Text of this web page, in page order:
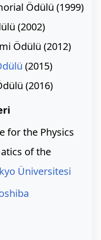
Ödülü (1999)
(2002)
Ödülü (2012)
(2015)
(2016)
for the Physics
of the
Üniversitesi